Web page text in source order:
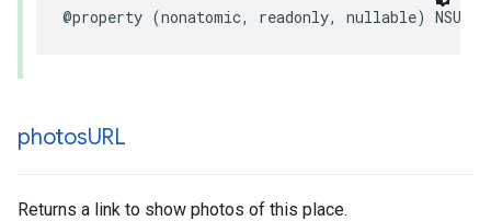
@property (nonatomic, readonly, nullable) NSURL
photosURL
Returns a link to show photos of this place.